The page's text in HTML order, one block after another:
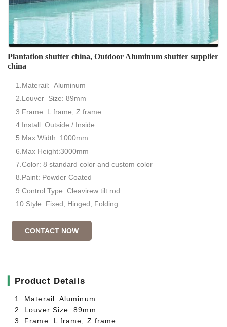
Plantation shutter china, Outdoor Aluminum shutter supplier
china
1.Materail: Aluminum
2.Louver Size: 89mm
3.Frame: L frame, Z frame
4.Install: Outside / Inside
5.Max Width: 1000mm
6.Max Height:3000mm
7.Color: 8 standard color and custom color
8.Paint: Powder Coated
9.Control Type: Cleavirew tilt rod
10.Style: Fixed, Hinged, Folding
CONTACT NOW
Product Details
1. Materail: Aluminum
2. Louver Size: 89mm
3. Frame: L frame, Z frame